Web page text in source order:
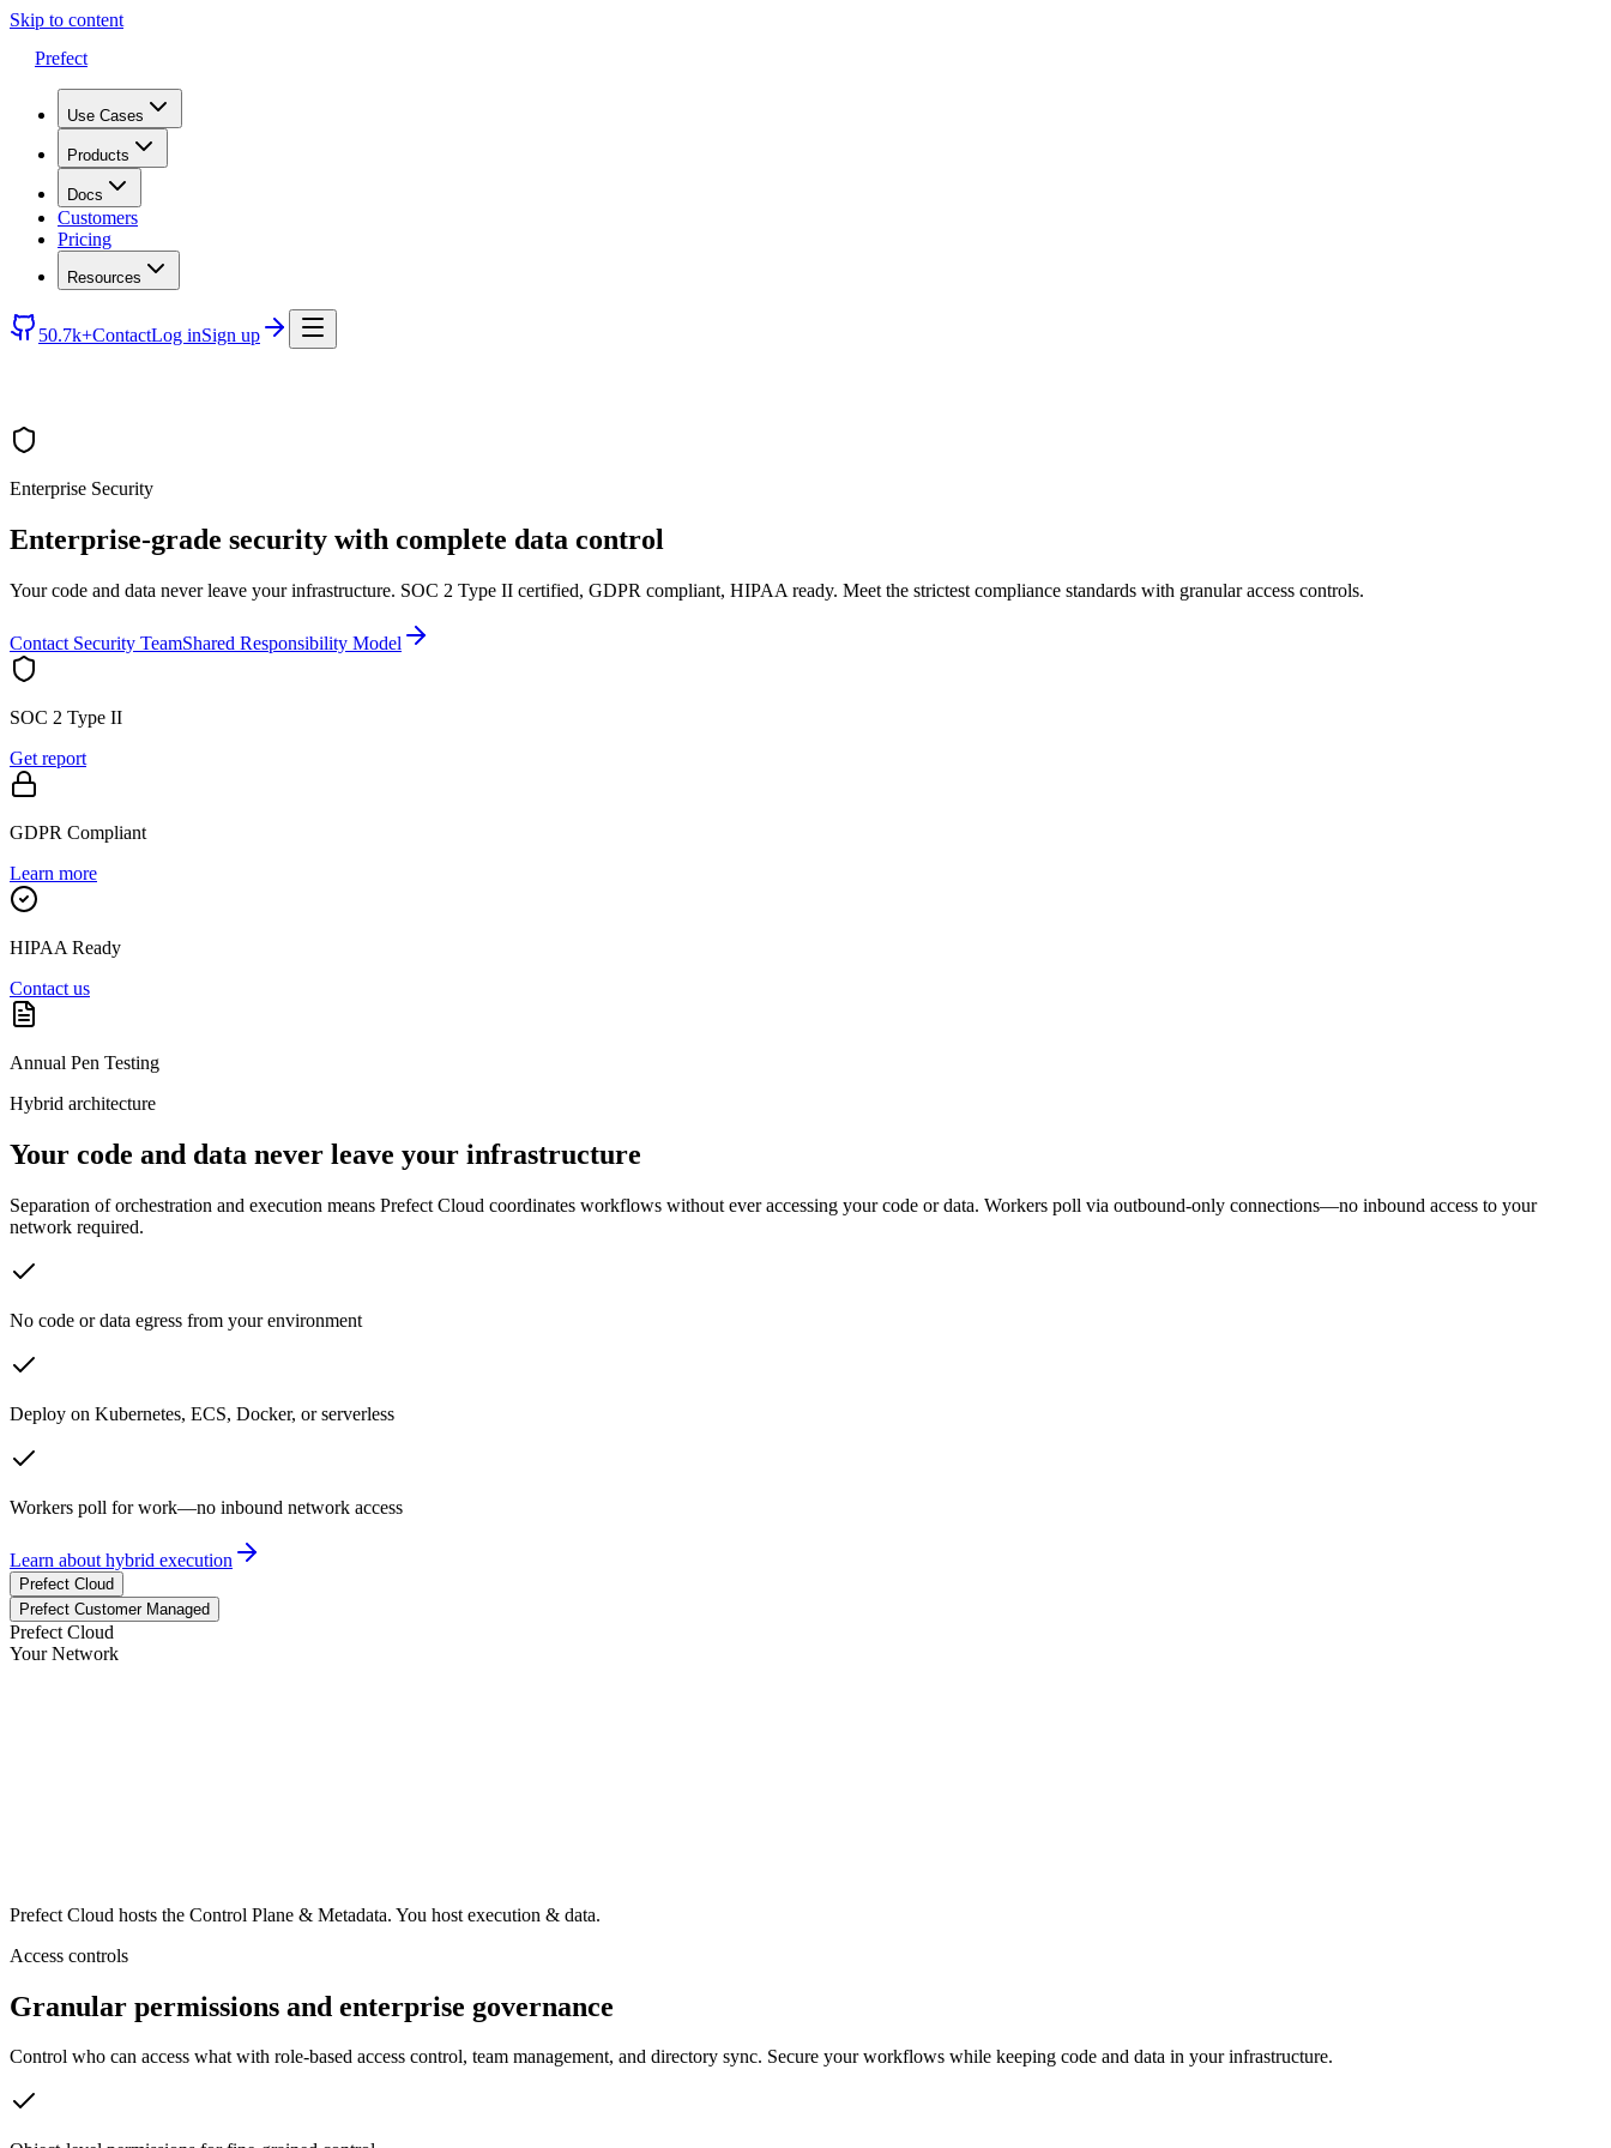
Skip to content
Prefect
Use Cases
Products
Docs
Customers
Pricing
Resources
50.7k+ContactLog inSign up
Enterprise Security
Enterprise-grade security with complete data control
Your code and data never leave your infrastructure. SOC 2 Type II certified, GDPR compliant, HIPAA ready. Meet the strictest compliance standards with granular access controls.
Contact Security TeamShared Responsibility Model
SOC 2 Type II
Get report
GDPR Compliant
Learn more
HIPAA Ready
Contact us
Annual Pen Testing
Hybrid architecture
Your code and data never leave your infrastructure
Separation of orchestration and execution means Prefect Cloud coordinates workflows without ever accessing your code or data. Workers poll via outbound-only connections—no inbound access to your
network required.
No code or data egress from your environment
Deploy on Kubernetes, ECS, Docker, or serverless
Workers poll for work—no inbound network access
Learn about hybrid execution
Prefect Cloud
Prefect Customer Managed
Prefect Cloud
Your Network
Prefect Cloud hosts the Control Plane & Metadata. You host execution & data.
Access controls
Granular permissions and enterprise governance
Control who can access what with role-based access control, team management, and directory sync. Secure your workflows while keeping code and data in your infrastructure.